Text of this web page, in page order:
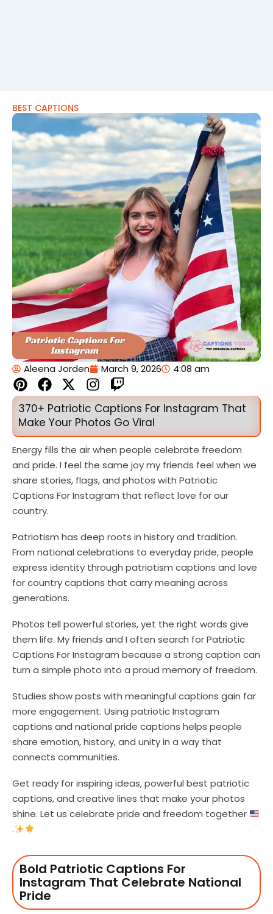
BEST CAPTIONS
Aleena Jorden March 9, 2026 4:08 am
P
i
n
t
e
r
e
s
t
F
a
c
e
b
o
o
k
X
-
t
w
i
t
t
e
r
I
n
s
t
a
g
r
a
m
T
w
i
t
c
h
370+ Patriotic Captions For Instagram That
Make Your Photos Go Viral
Energy fills the air when people celebrate freedom
and pride. I feel the same joy my friends feel when we
share stories, flags, and photos with Patriotic
Captions For Instagram that reflect love for our
country.
Patriotism has deep roots in history and tradition.
From national celebrations to everyday pride, people
express identity through patriotism captions and love
for country captions that carry meaning across
generations.
Photos tell powerful stories, yet the right words give
them life. My friends and I often search for Patriotic
Captions For Instagram because a strong caption can
turn a simple photo into a proud memory of freedom.
Studies show posts with meaningful captions gain far
more engagement. Using patriotic Instagram
captions and national pride captions helps people
share emotion, history, and unity in a way that
connects communities.
Get ready for inspiring ideas, powerful best patriotic
captions, and creative lines that make your photos
shine. Let us celebrate pride and freedom together
.
Bold Patriotic Captions For
Instagram That Celebrate National
Pride